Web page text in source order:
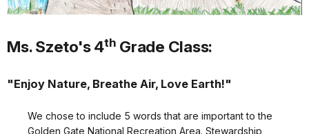
Ms. Szeto's 4th Grade Class:
"Enjoy Nature, Breathe Air, Love Earth!"
We chose to include 5 words that are important to the
Golden Gate National Recreation Area. Stewardship,